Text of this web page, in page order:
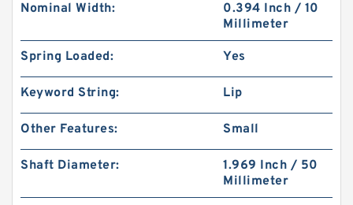
Nominal Width:
0.394 Inch / 10
Millimeter
Spring Loaded: Yes
Keyword String: Lip
Other Features: Small
Shaft Diameter:
1.969 Inch / 50
Millimeter